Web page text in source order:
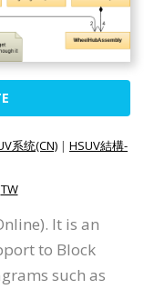
系统(CN) | HSUV結構-
TW
It is an
to Block
such as